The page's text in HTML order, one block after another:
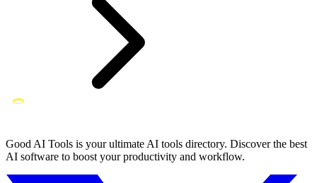
Good AI Tools is your ultimate AI tools directory. Discover the best
AI software to boost your productivity and workflow.